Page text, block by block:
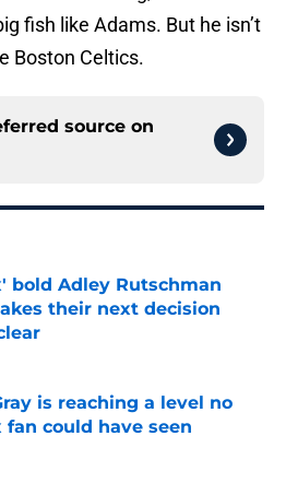
fish like Adams. But he isn’t
Boston Celtics.
source on
bold Adley Rutschman
their next decision
on Invalid Date
is reaching a level no
fan could have seen
on Invalid Date